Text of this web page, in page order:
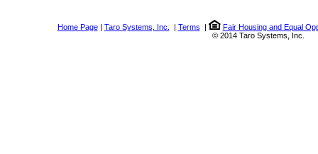
Home Page| Taro Systems, Inc. | Terms |
Fair Housing and Equal
© 2014 Taro Systems, Inc.